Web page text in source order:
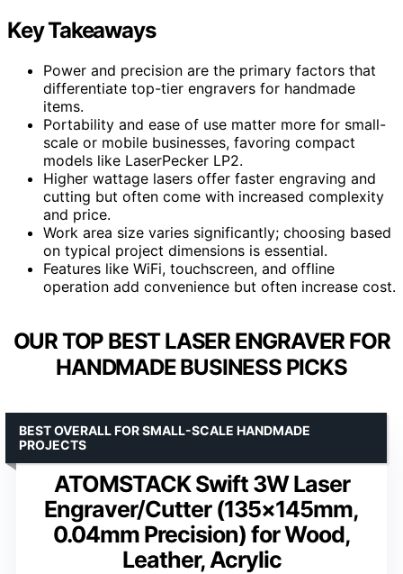
Key Takeaways
Power and precision are the primary factors that
differentiate top-tier engravers for handmade
items.
Portability and ease of use matter more for small-
scale or mobile businesses, favoring compact
models like LaserPecker LP2.
Higher wattage lasers offer faster engraving and
cutting but often come with increased complexity
and price.
Work area size varies significantly; choosing based
on typical project dimensions is essential.
Features like WiFi, touchscreen, and offline
operation add convenience but often increase cost.
OUR TOP BEST LASER ENGRAVER FOR
HANDMADE BUSINESS PICKS
ATOMSTACK Swift 3W Laser
Engraver/Cutter (135×145mm,
0.04mm Precision) for Wood,
Leather, Acrylic
BEST OVERALL FOR SMALL-SCALE HANDMADE
PROJECTS